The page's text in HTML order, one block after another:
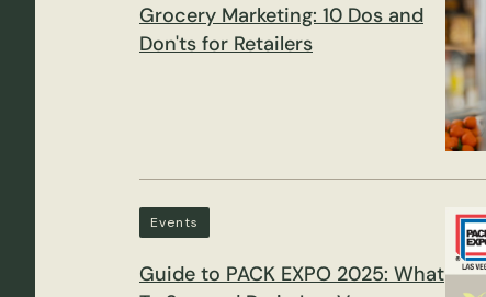
Grocery Marketing: 10 Dos and
Don'ts for Retailers
Events
Guide to PACK EXPO 2025: What